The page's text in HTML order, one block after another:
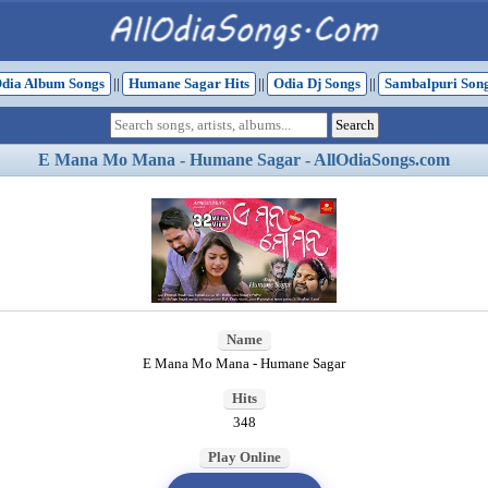
Album Songs || Humane Sagar Hits || Odia Dj Songs || Sambalpuri
E Mana Mo Mana - Humane Sagar - AllOdiaSongs.com
Name
E Mana Mo Mana - Humane Sagar
Hits
348
Play Online